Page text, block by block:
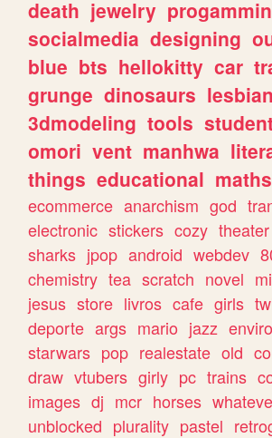
death jewelry
socialmedia designing
blue bts hellokitty car
grunge dinosaurs lesbian
3dmodeling tools
omori vent manhwa
things educational maths
ecommerce anarchism god
electronic stickers cozy theater
sharks jpop android webdev
chemistry tea scratch novel
jesus store livros cafe girls
deporte args mario jazz
starwars pop realestate old
draw vtubers girly pc trains
images dj mcr horses
unblocked plurality pastel